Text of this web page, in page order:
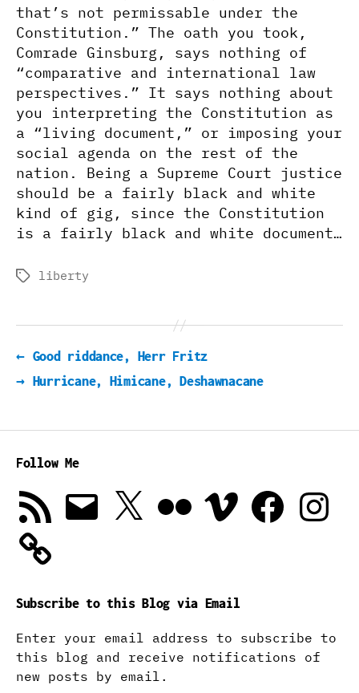
that’s not permissable under the
Constitution.” The oath you took,
Comrade Ginsburg, says nothing of
“comparative and international law
perspectives.” It says nothing about
you interpreting the Constitution as
a “living document,” or imposing your
social agenda on the rest of the
nation. Being a Supreme Court justice
should be a fairly black and white
kind of gig, since the Constitution
is a fairly black and white document…
Tagsliberty
← Good riddance, Herr Fritz
→ Hurricane, Himicane, Deshawnacane
Follow Me
RSS
Feed
Email X Vimeo Facebook
Subscribe to this Blog via Email
Enter your email address to subscribe to
this blog and receive notifications of
new posts by email.